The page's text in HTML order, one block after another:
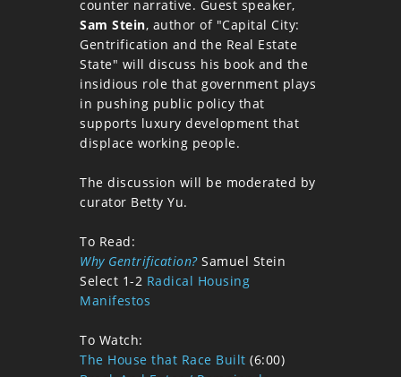
counter narrative. Guest speaker,
Sam Stein, author of "Capital City:
Gentrification and the Real Estate
State" will discuss his book and the
insidious role that government plays
in pushing public policy that
supports luxury development that
displace working people.
The discussion will be moderated by
curator Betty Yu.
To Read:
Why Gentrification?Samuel Stein
Select 1-2 Radical Housing
Manifestos
To Watch:
The House that Race Built (6:00)